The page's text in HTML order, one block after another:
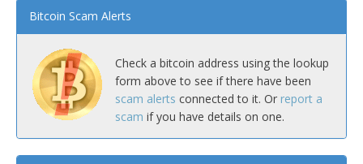
Bitcoin Scam Alerts
Check a bitcoin address using the lookup
form above to see if there have been
scam alerts connected to it. Or report a
scam if you have details on one.